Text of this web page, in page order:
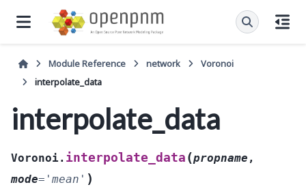
Module Reference network
Voronoi
interpolate_data
interpolate_data
Voronoi. interpolate_data (propname ,
mode= 'mean' )